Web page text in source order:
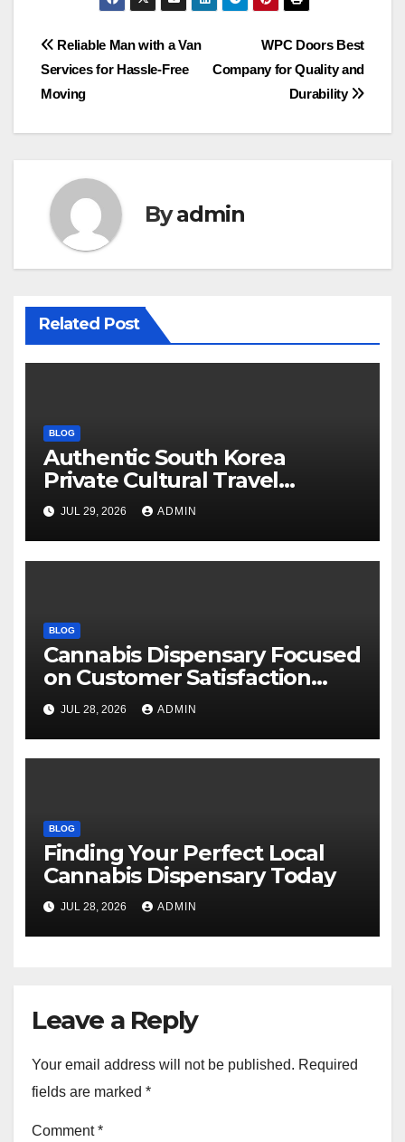
Post
navigation
WPC Doors Best
Company for Quality and
Durability
Reliable Man with a Van
Services for Hassle-Free
Moving
Byadmin
Related Post
BLOG
Authentic South Korea
Private Cultural Travel
Experience
JUL 29, 2026 ADMIN
BLOG
Cannabis Dispensary Focused
on Customer Satisfaction
Daily
JUL 28, 2026 ADMIN
BLOG
Finding Your Perfect Local
Cannabis Dispensary Today
JUL 28, 2026 ADMIN
Leave a Reply
Your email address will not be published. Required
fields are marked *
Comment*